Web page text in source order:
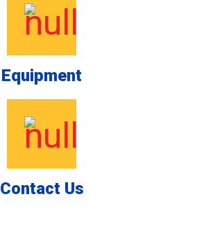
Equipment
Contact Us